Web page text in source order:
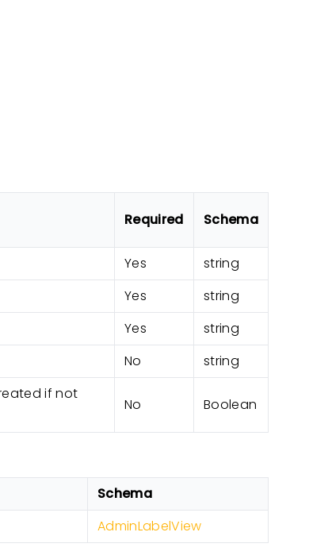
Required Schema
Yes
string
Yes
string
Yes
string
No string
if not
No Boolean
Schema
AdminLabelView